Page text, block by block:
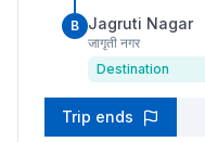
B Jagruti Nagar
जागृती नगर
Destination
Trip ends